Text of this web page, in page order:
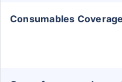
Consumables Coverage